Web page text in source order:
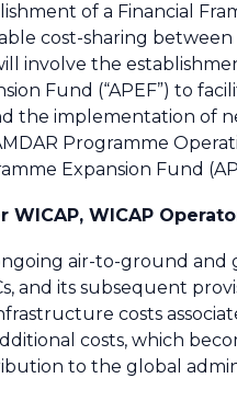
of a Financial
cost-sharing between
involve the
Fund (“APEF”) to
the implementation of
Programme
Expansion Fund
WICAP, WICAP
air-to-ground and
and its subsequent
costs
costs, which
to the global